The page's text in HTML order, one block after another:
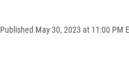
Published May 30, 2023 at 11:00 PM